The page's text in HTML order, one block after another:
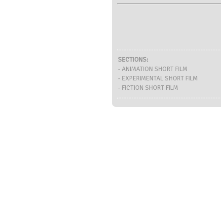
SECTIONS:
- ANIMATION SHORT FILM
- EXPERIMENTAL SHORT FILM
- FICTION SHORT FILM